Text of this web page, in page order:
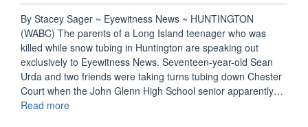
peers,
dies
in
snow
tubing
accident
By Stacey Sager ~ Eyewitness News ~ HUNTINGTON
(WABC) The parents of a Long Island teenager who was
killed while snow tubing in Huntington are speaking out
exclusively to Eyewitness News. Seventeen-year-old Sean
Urda and two friends were taking turns tubing down Chester
Court when the John Glenn High School senior apparently…
Read more“Parents,